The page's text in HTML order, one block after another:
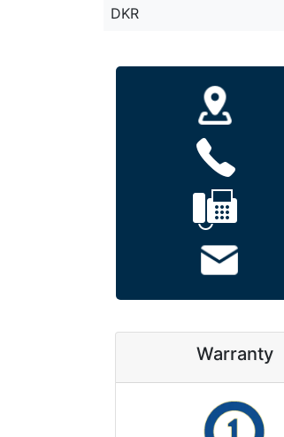
DKR
Warranty